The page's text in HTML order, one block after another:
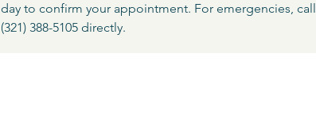
day to confirm your appointment. For emergencies, call
(321) 388-5105 directly.